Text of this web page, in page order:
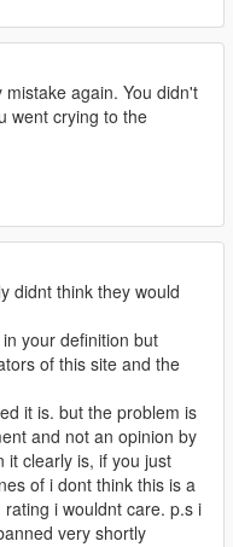
mistake again. You didn't
went crying to the
didnt think they would
your definition but
of this site and the
it is. but the problem is
and not an opinion by
it clearly is, if you just
of i dont think this is a
i wouldnt care. p.s i
very shortly